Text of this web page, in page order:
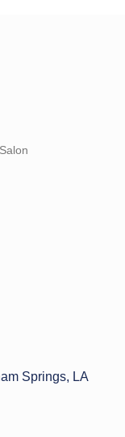
Springs
LA